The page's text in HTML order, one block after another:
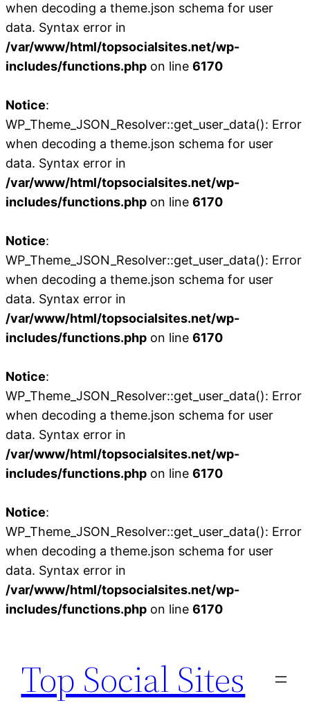
when decoding a theme.json schema for user
data. Syntax error in
/var/www/html/topsocialsites.net/wp-
includes/functions.php on line 6170
Notice:
WP_Theme_JSON_Resolver::get_user_data(): Error
when decoding a theme.json schema for user
data. Syntax error in
/var/www/html/topsocialsites.net/wp-
includes/functions.php on line 6170
Notice:
WP_Theme_JSON_Resolver::get_user_data(): Error
when decoding a theme.json schema for user
data. Syntax error in
/var/www/html/topsocialsites.net/wp-
includes/functions.php on line 6170
Notice:
WP_Theme_JSON_Resolver::get_user_data(): Error
when decoding a theme.json schema for user
data. Syntax error in
/var/www/html/topsocialsites.net/wp-
includes/functions.php on line 6170
Notice:
WP_Theme_JSON_Resolver::get_user_data(): Error
when decoding a theme.json schema for user
data. Syntax error in
/var/www/html/topsocialsites.net/wp-
includes/functions.php on line 6170
content
Top Social Sites